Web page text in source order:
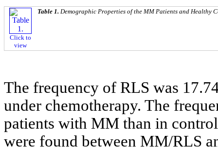
Click to
view
Table 1. Demographic Properties of the MM Patients and Healthy
The frequency of RLS was
under chemotherapy. The
patients with MM than in
were found between MM/RLS